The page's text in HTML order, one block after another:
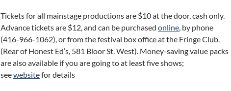
Tickets for all mainstage productions are $10 at the door, cash only.
Advance tickets are $12, and can be purchased online, by phone
(416-966-1062), or from the festival box office at the Fringe Club.
(Rear of Honest Ed’s, 581 Bloor St. West). Money-saving value packs
are also available if you are going to at least five shows;
seewebsitefor details